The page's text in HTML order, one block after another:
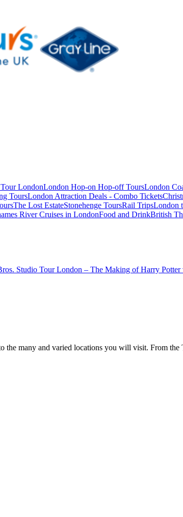
LondonLondon Hop-on Hop-off ToursLondon
ToursLondon Attraction Deals - Combo Tickets
The Lost EstateStonehenge ToursRail TripsLondon
River Cruises in LondonFood and DrinkBritish
Studio Tour London – The Making of Harry Potter
many and varied locations you will visit. From